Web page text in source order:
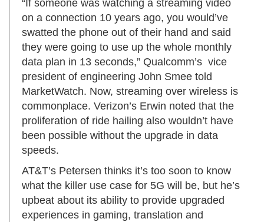
“If someone was watching a streaming video
on a connection 10 years ago, you would’ve
swatted the phone out of their hand and said
they were going to use up the whole monthly
data plan in 13 seconds,” Qualcomm’s vice
president of engineering John Smee told
MarketWatch. Now, streaming over wireless is
commonplace. Verizon’s Erwin noted that the
proliferation of ride hailing also wouldn’t have
been possible without the upgrade in data
speeds.
AT&T’s Petersen thinks it’s too soon to know
what the killer use case for 5G will be, but he’s
upbeat about its ability to provide upgraded
experiences in gaming, translation and